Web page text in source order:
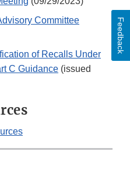
Committee
of Recalls Under
C Guidance (issued
Feedback